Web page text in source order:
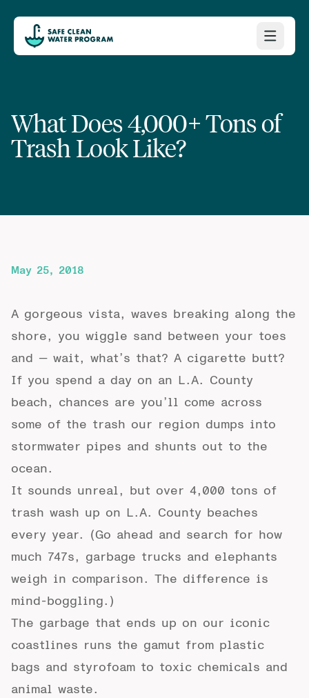
What Does 4,000+ Tons of
Trash Look Like?
May 25, 2018
A gorgeous vista, waves breaking along the
shore, you wiggle sand between your toes
and — wait, what’s that? A cigarette butt?
If you spend a day on an L.A. County
beach, chances are you’ll come across
some of the trash our region dumps into
stormwater pipes and shunts out to the
ocean.
It sounds unreal, but over 4,000 tons of
trash wash up on L.A. County beaches
every year. (Go ahead and search for how
much 747s, garbage trucks and elephants
weigh in comparison. The difference is
mind-boggling.)
The garbage that ends up on our iconic
coastlines runs the gamut from plastic
bags and styrofoam to toxic chemicals and
animal waste.